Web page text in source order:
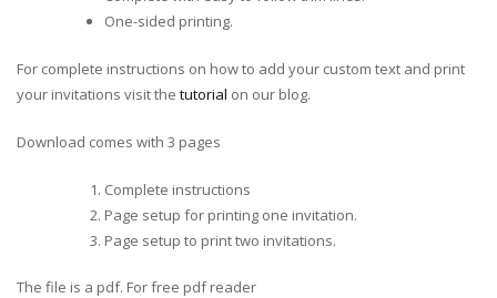
One-sided printing.
For complete instructions on how to add your custom text and print
your invitations visit the tutorial on our blog.
Download comes with 3 pages
Complete instructions
Page setup for printing one invitation.
Page setup to print two invitations.
The file is a pdf. For free pdf reader